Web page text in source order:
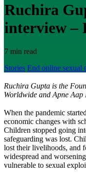
Ruchira
interview –
7 min read
Stories End online sexual
Ruchira Gupta is the
Worldwide and Apne
When the pandemic
economic changes with
Children stopped going
safeguarding was lost.
lost their livelihoods, and
widespread and
vulnerable to sexual